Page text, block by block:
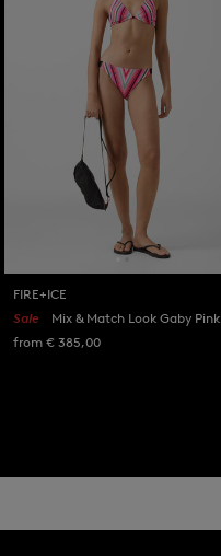
FIRE+ICE
Sale
Mix & Match Look Gaby Pink/Eucalyptus
from € 385,00